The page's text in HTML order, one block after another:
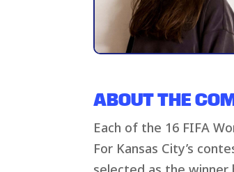
ABOUT THE
Each of the 16 FIFA
For Kansas City’s